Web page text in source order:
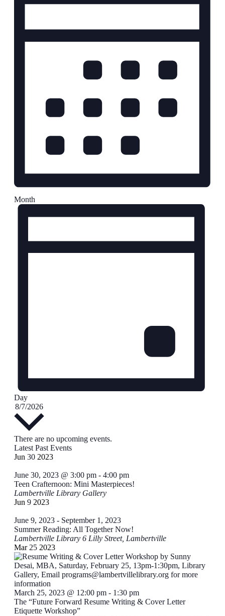
Month
Day
8/7/2026
date.
Calendar
of
There are no upcoming events.
Latest Past Events
Jun 30 2023
June 30, 2023 @ 3:00 pm- 4:00 pm
Teen Crafternoon: Mini Masterpieces!
Lambertville Library Gallery
Jun 9 2023
June 9, 2023- September 1, 2023
Summer Reading: All Together Now!
Lambertville Library 6 Lilly Street, Lambertville
Mar 25 2023
March 25, 2023 @ 12:00 pm- 1:30 pm
The “Future Forward Resume Writing & Cover Letter
Etiquette Workshop”